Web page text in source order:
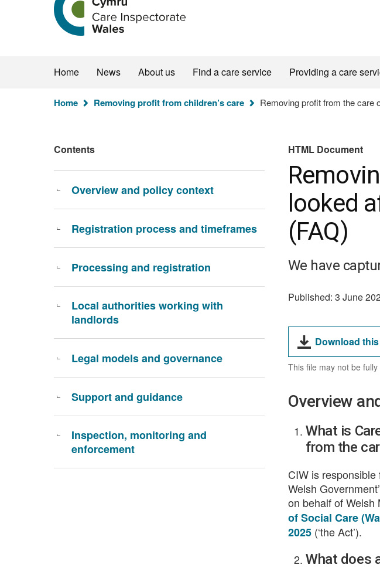
the
Care
Inspectorate
Home News About us Find a care service Providing a care
You
Home Removing profit from children’s care Removing profit from the care
Contents
Overview and policy context
Registration process and timeframes
Processing and registration
Local authorities working with
landlords
Legal models and governance
Support and guidance
Inspection, monitoring and
enforcement
HTML Document
looked
(FAQ)
We have
Published: 3 June
Download
This file may not be fully
Overview
What is
from the
CIW is
Welsh
on behalf of Welsh
of Social Care
2025 (‘the Act’).
What does